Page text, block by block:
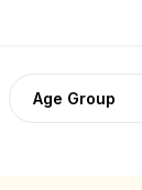
Age Group